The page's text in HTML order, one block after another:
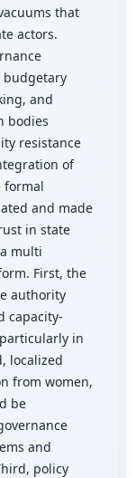
that
actors.
budgetary
and
bodies
resistance
of
formal
and made
in state
multi
First, the
authority
capacity-
in
localized
from women,
be
and
policy